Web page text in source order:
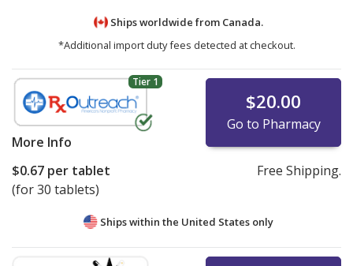
Ships worldwide from Canada.
*Additional import duty fees detected at checkout.
Tier 1
More Info
$20.00
Go to Pharmacy
$0.67 per tablet
(for 30 tablets)
Free Shipping.
Ships within the United States only